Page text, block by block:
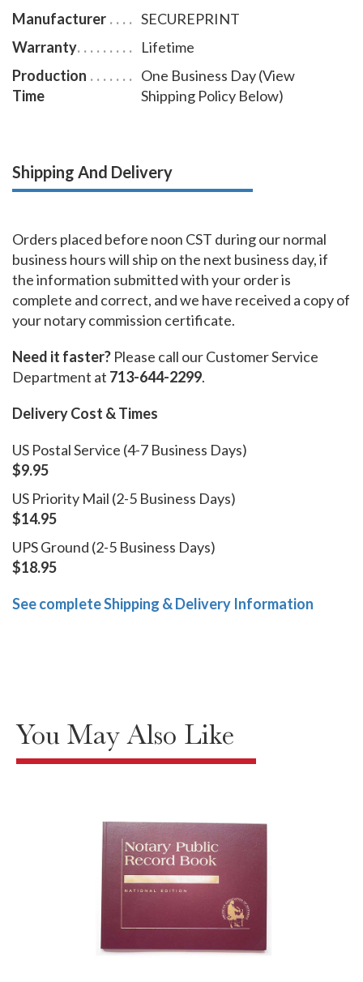
Manufacturer
SECUREPRINT
Warranty
Lifetime
Production
Time
One Business Day (View
Shipping Policy Below)
Shipping And Delivery
Orders placed before noon CST during our normal
business hours will ship on the next business day, if
the information submitted with your order is
complete and correct, and we have received a copy of
your notary commission certificate.
Need it faster? Please call our Customer Service
Department at 713-644-2299.
Delivery Cost & Times
US Postal Service (4-7 Business Days)
$9.95
US Priority Mail (2-5 Business Days)
$14.95
UPS Ground (2-5 Business Days)
$18.95
See complete Shipping & Delivery Information
You May Also Like